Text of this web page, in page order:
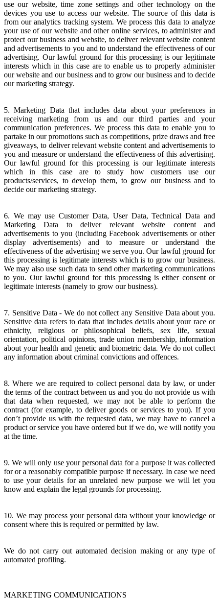
use our website, time zone settings and other technology on the
devices you use to access our website. The source of this data is
from our analytics tracking system. We process this data to analyze
your use of our website and other online services, to administer and
protect our business and website, to deliver relevant website content
and advertisements to you and to understand the effectiveness of our
advertising. Our lawful ground for this processing is our legitimate
interests which in this case are to enable us to properly administer
our website and our business and to grow our business and to decide
our marketing strategy.
5. Marketing Data that includes data about your preferences in
receiving marketing from us and our third parties and your
communication preferences. We process this data to enable you to
partake in our promotions such as competitions, prize draws and free
giveaways, to deliver relevant website content and advertisements to
you and measure or understand the effectiveness of this advertising.
Our lawful ground for this processing is our legitimate interests
which in this case are to study how customers use our
products/services, to develop them, to grow our business and to
decide our marketing strategy.
6. We may use Customer Data, User Data, Technical Data and
Marketing Data to deliver relevant website content and
advertisements to you (including Facebook advertisements or other
display advertisements) and to measure or understand the
effectiveness of the advertising we serve you. Our lawful ground for
this processing is legitimate interests which is to grow our business.
We may also use such data to send other marketing communications
to you. Our lawful ground for this processing is either consent or
legitimate interests (namely to grow our business).
7. Sensitive Data - We do not collect any Sensitive Data about you.
Sensitive data refers to data that includes details about your race or
ethnicity, religious or philosophical beliefs, sex life, sexual
orientation, political opinions, trade union membership, information
about your health and genetic and biometric data. We do not collect
any information about criminal convictions and offences.
8. Where we are required to collect personal data by law, or under
the terms of the contract between us and you do not provide us with
that data when requested, we may not be able to perform the
contract (for example, to deliver goods or services to you). If you
don’t provide us with the requested data, we may have to cancel a
product or service you have ordered but if we do, we will notify you
at the time.
9. We will only use your personal data for a purpose it was collected
for or a reasonably compatible purpose if necessary. In case we need
to use your details for an unrelated new purpose we will let you
know and explain the legal grounds for processing.
10. We may process your personal data without your knowledge or
consent where this is required or permitted by law.
We do not carry out automated decision making or any type of
automated profiling.
MARKETING COMMUNICATIONS